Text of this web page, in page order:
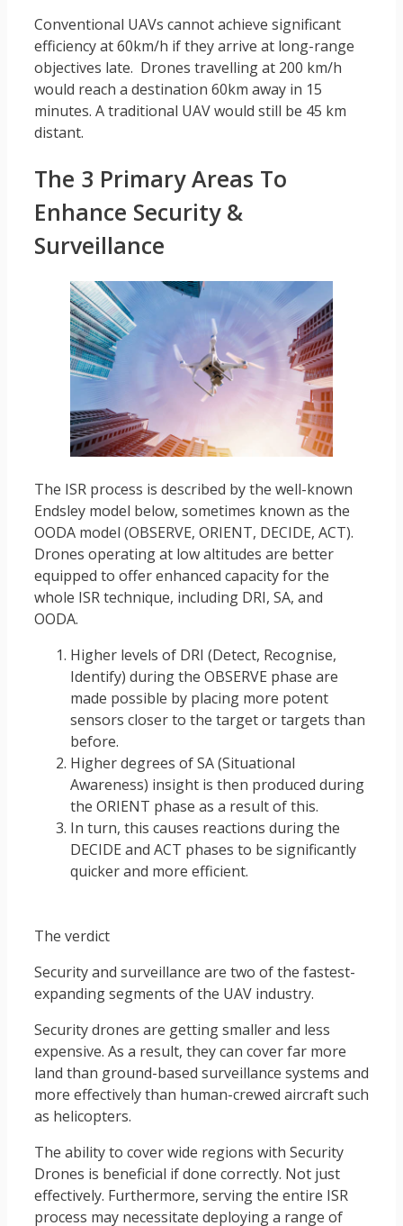
Conventional UAVs cannot achieve significant
efficiency at 60km/h if they arrive at long-range
objectives late. Drones travelling at 200 km/h
would reach a destination 60km away in 15
minutes. A traditional UAV would still be 45 km
distant.
The 3 Primary Areas To
Enhance Security &
Surveillance
The ISR process is described by the well-known
Endsley model below, sometimes known as the
OODA model (OBSERVE, ORIENT, DECIDE, ACT).
Drones operating at low altitudes are better
equipped to offer enhanced capacity for the
whole ISR technique, including DRI, SA, and
OODA.
Higher levels of DRI (Detect, Recognise,
Identify) during the OBSERVE phase are
made possible by placing more potent
sensors closer to the target or targets than
before.
Higher degrees of SA (Situational
Awareness) insight is then produced during
the ORIENT phase as a result of this.
In turn, this causes reactions during the
DECIDE and ACT phases to be significantly
quicker and more efficient.
The verdict
Security and surveillance are two of the fastest-
expanding segments of the UAV industry.
Security drones are getting smaller and less
expensive. As a result, they can cover far more
land than ground-based surveillance systems and
more effectively than human-crewed aircraft such
as helicopters.
The ability to cover wide regions with Security
Drones is beneficial if done correctly. Not just
effectively. Furthermore, serving the entire ISR
process may necessitate deploying a range of